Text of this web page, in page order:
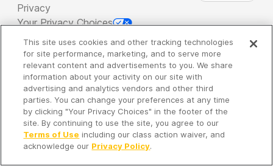
Privacy
Your Privacy Choices
Copyright 2026 - Spreaker Inc. an iHeartMedia
Company
It's so quiet here...
Time to discover new episodes!
This site uses cookies and other tracking technologies
for site performance, marketing, and to serve more
relevant content and advertisements to you. We share
information about your activity on our site with
advertising and analytics vendors and other third
parties. You can change your preferences at any time
by clicking "Your Privacy Choices" in the footer of the
site. By continuing to use the site, you agree to our
Terms of Use including our class action waiver, and
acknowledge our Privacy Policy.